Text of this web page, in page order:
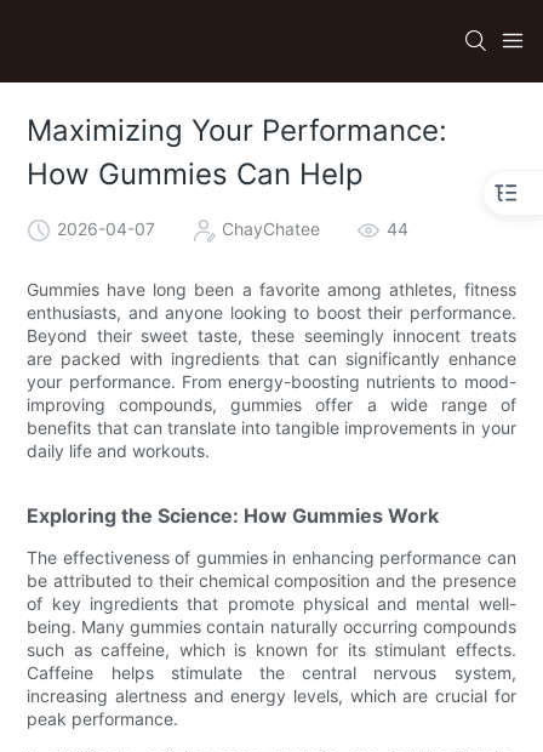
Maximizing Your Performance:
How Gummies Can Help
2026-04-07 ChayChatee 44
Gummies have long been a favorite among athletes, fitness
enthusiasts, and anyone looking to boost their performance.
Beyond their sweet taste, these seemingly innocent treats
are packed with ingredients that can significantly enhance
your performance. From energy-boosting nutrients to mood-
improving compounds, gummies offer a wide range of
benefits that can translate into tangible improvements in your
daily life and workouts.
Exploring the Science: How Gummies Work
The effectiveness of gummies in enhancing performance can
be attributed to their chemical composition and the presence
of key ingredients that promote physical and mental well-
being. Many gummies contain naturally occurring compounds
such as caffeine, which is known for its stimulant effects.
Caffeine helps stimulate the central nervous system,
increasing alertness and energy levels, which are crucial for
peak performance.